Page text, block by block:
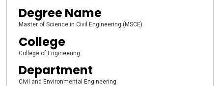
Degree Name
Master of Science in Civil Engineering (MSCE)
College
College of Engineering
Department
Civil and Environmental Engineering